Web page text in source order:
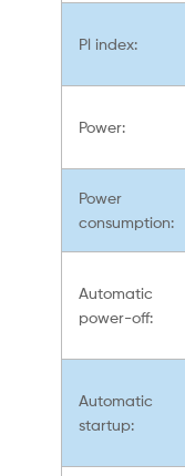
Pl index:
Power:
Power
consumption:
Automatic
power-off:
Automatic
startup: